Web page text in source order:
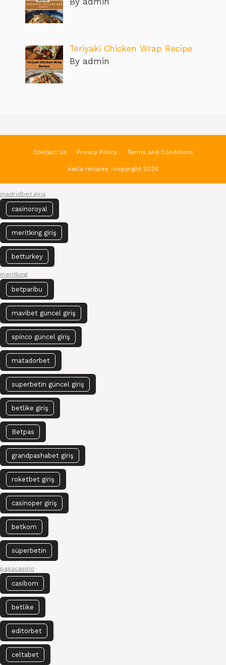
Teriyaki Chicken Wrap Recipe
By admin
Contact Us Privacy Policy Terms and Conditions
karla recipes -copyright 2026
madridbet giriş
casinoroyal
meritking giriş
betturkey
meritking
betparibu
mavibet güncel giriş
spinco güncel giriş
matadorbet
superbetin güncel giriş
betlike giriş
Betpas
grandpashabet giriş
roketbet giriş
casinoper giriş
betkom
süperbetin
pasacasino
casibom
betlike
editörbet
celtabet